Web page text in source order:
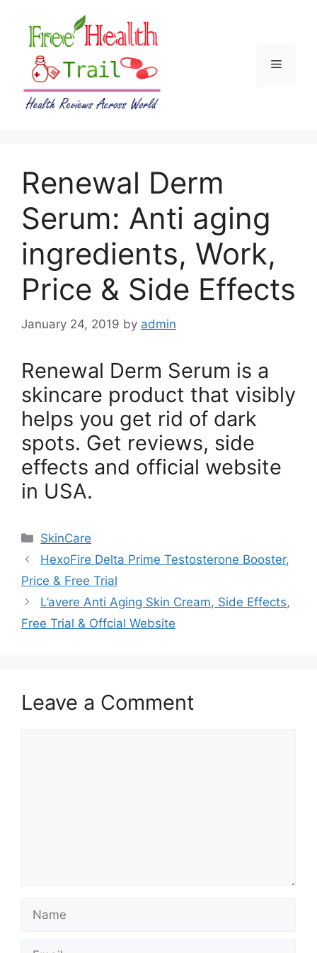
content
Menu
Renewal Derm
Serum: Anti aging
ingredients, Work,
Price & Side Effects
January 24, 2019 by admin
Renewal Derm Serum is a
skincare product that visibly
helps you get rid of dark
spots. Get reviews, side
effects and official website
in USA.
Categories
SkinCare
HexoFire Delta Prime Testosterone Booster,
Price & Free Trial
L’avere Anti Aging Skin Cream, Side Effects,
Free Trial & Offcial Website
Leave a Comment